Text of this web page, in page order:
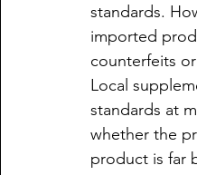
standards.
imported
counterfeits
Local
standards at
whether the
product is far